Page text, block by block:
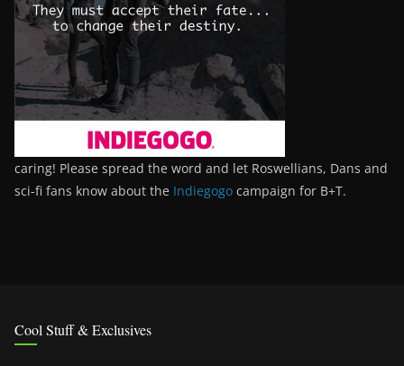
caring! Please spread the word and let Roswellians, Dans and
sci-fi fans know about the Indiegogo campaign for B+T.
Cool Stuff & Exclusives